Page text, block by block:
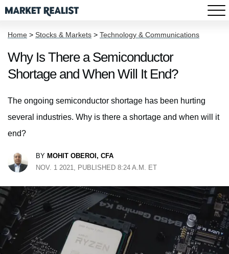
Home > Stocks & Markets > Technology & Communications
Why Is There a Semiconductor
Shortage and When Will It End?
The ongoing semiconductor shortage has been hurting
several industries. Why is there a shortage and when will it
end?
BY MOHIT OBEROI, CFA
NOV. 1 2021, PUBLISHED 8:24 A.M. ET